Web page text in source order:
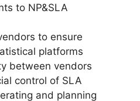
to NP&SLA
to ensure
platforms
between vendors
control of SLA
and planning